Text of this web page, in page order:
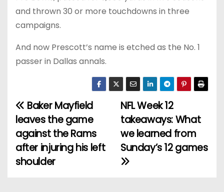
and thrown 30 or more touchdowns in three
campaigns.
And now Prescott’s name is etched as the No. 1
passer in Dallas annals.
P
o
s
NFL Week 12
takeaways: What
we learned from
Sunday’s 12 games
Baker Mayfield
leaves the game
against the Rams
after injuring his left
shoulder